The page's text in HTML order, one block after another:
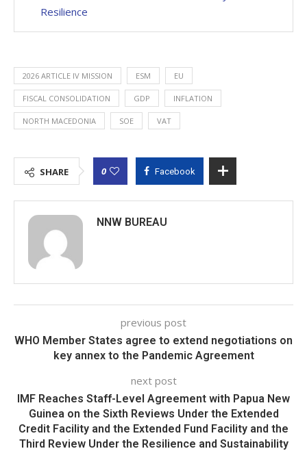
Resilience
2026 ARTICLE IV MISSION ESM EU
FISCAL CONSOLIDATION GDP INFLATION
NORTH MACEDONIA SOE VAT
SHARE 0 Facebook
NNW BUREAU
previous post
WHO Member States agree to extend negotiations on
key annex to the Pandemic Agreement
next post
IMF Reaches Staff-Level Agreement with Papua New
Guinea on the Sixth Reviews Under the Extended
Credit Facility and the Extended Fund Facility and the
Third Review Under the Resilience and Sustainability